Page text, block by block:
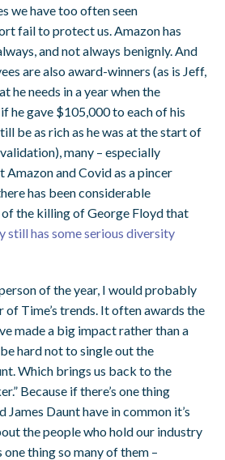
we have too often seen
fail to protect us. Amazon has
and not always benignly. And
are also award-winners (as is Jeff,
he needs in a year when the
he gave $105,000 to each of his
be as rich as he was at the start of
many – especially
Amazon and Covid as a pincer
has been considerable
the killing of George Floyd that
still has some serious diversity
of the year, I would probably
Time’s trends. It often awards the
made a big impact rather than a
hard not to single out the
Which brings us back to the
Because if there’s one thing
James Daunt have in common it’s
the people who hold our industry
one thing so many of them –